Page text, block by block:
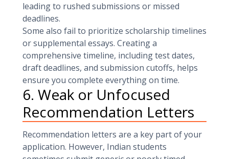
leading to rushed submissions or missed
deadlines.
Some also fail to prioritize scholarship timelines
or supplemental essays. Creating a
comprehensive timeline, including test dates,
draft deadlines, and submission cutoffs, helps
ensure you complete everything on time.
6. Weak or Unfocused
Recommendation Letters
Recommendation letters are a key part of your
application. However, Indian students